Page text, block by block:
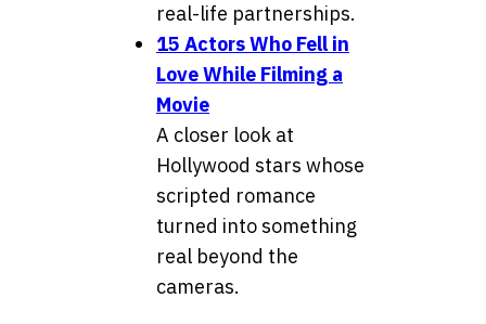
real-life partnerships.
15 Actors Who Fell in
Love While Filming a
Movie
A closer look at
Hollywood stars whose
scripted romance
turned into something
real beyond the
cameras.